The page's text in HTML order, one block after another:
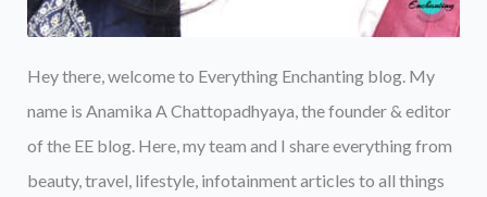
Hey there, welcome to Everything Enchanting blog. My
name is Anamika A Chattopadhyaya, the founder & editor
of the EE blog. Here, my team and I share everything from
beauty, travel, lifestyle, infotainment articles to all things